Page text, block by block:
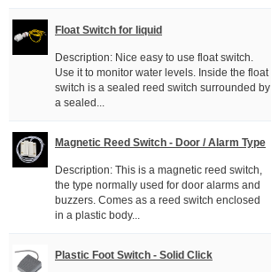
Float Switch for liquid
Description: Nice easy to use float switch.
Use it to monitor water levels. Inside the float
switch is a sealed reed switch surrounded by
a sealed...
Magnetic Reed Switch - Door / Alarm Type
Description: This is a magnetic reed switch,
the type normally used for door alarms and
buzzers. Comes as a reed switch enclosed
in a plastic body...
Plastic Foot Switch - Solid Click